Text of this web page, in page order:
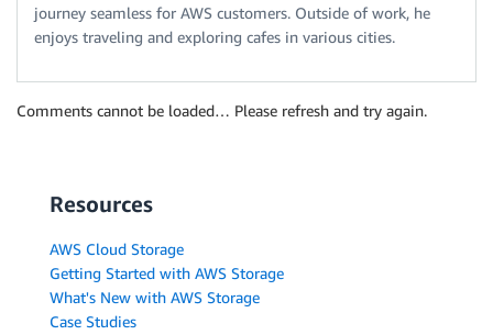
journey seamless for AWS customers. Outside of work, he
enjoys traveling and exploring cafes in various cities.
Comments cannot be loaded… Please refresh and try again.
Resources
AWS Cloud Storage
Getting Started with AWS Storage
What's New with AWS Storage
Case Studies